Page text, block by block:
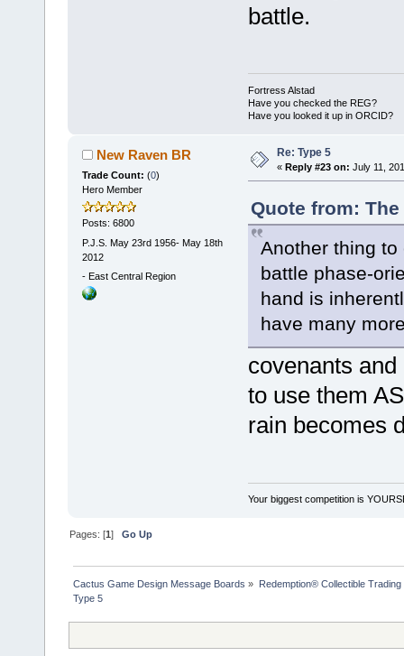
battle.
Fortress Alstad
Have you checked the REG?
Have you looked it up in ORCID?
New Raven BR
Trade Count: (0)
Hero Member
Posts: 6800
P.J.S. May 23rd 1956- May 18th
2012
- East Central Region
Re: Type 5
« Reply #23 on: July 11,
Quote from:
Another thing
battle phase-
hand is
have many
covenants
to use them
rain becomes
Your biggest competition is
Pages: [1]Go Up
Cactus Game Design Message Boards »
Redemption® Collectible
Type 5